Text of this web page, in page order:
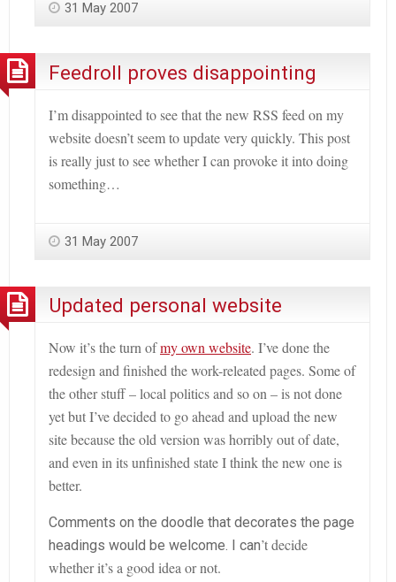
31 May 2007
Feedroll proves disappointing
I’m disappointed to see that the new RSS feed on my
website doesn’t seem to update very quickly. This post
is really just to see whether I can provoke it into doing
something…
31 May 2007
Updated personal website
Now it’s the turn ofmy own website. I’ve done the
redesign and finished the work-releated pages. Some of
the other stuff – local politics and so on – is not done
yet but I’ve decided to go ahead and upload the new
site because the old version was horribly out of date,
and even in its unfinished state I think the new one is
better.
Comments on the doodle that decorates the page
headings would be welcome. I can’t decide
whether it’s a good idea or not.